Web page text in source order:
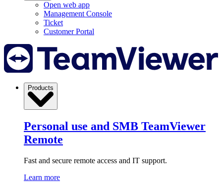
Open web app
Management Console
Ticket
Customer Portal
Products
Personal use and SMB TeamViewer
Remote
Fast and secure remote access and IT support.
Learn more